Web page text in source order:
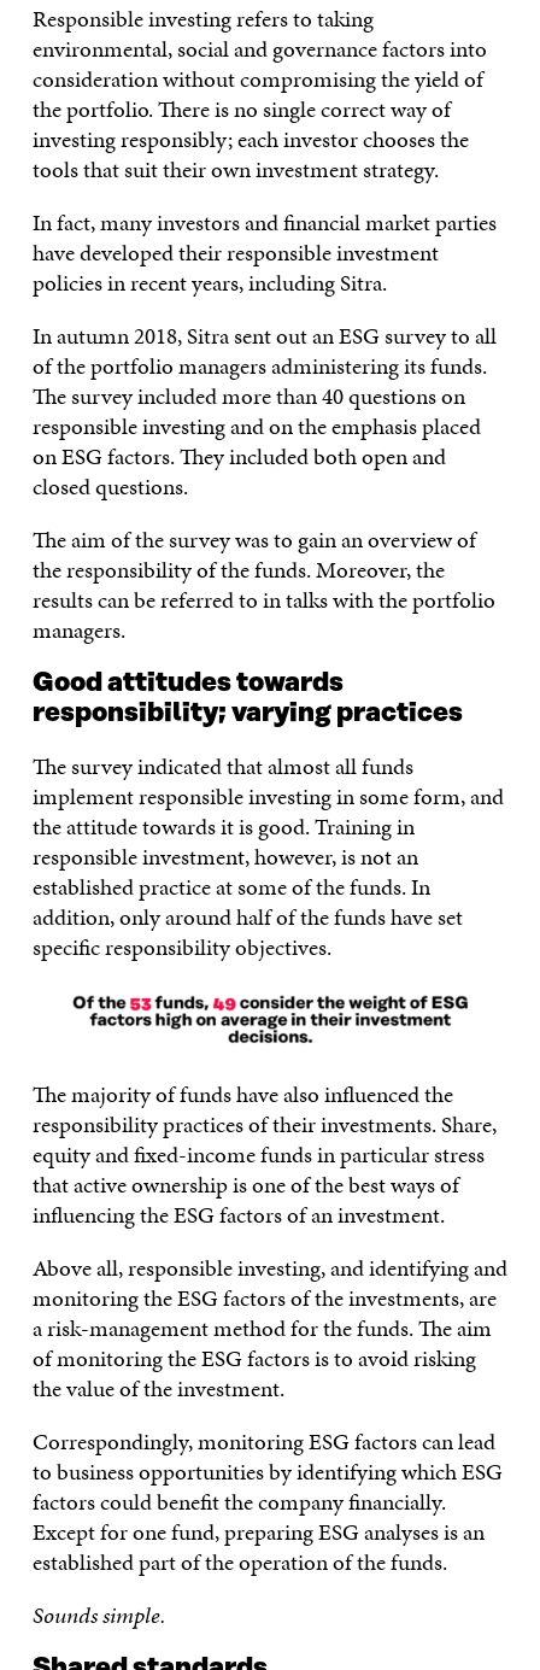
Responsible investing refers to taking
environmental, social and governance factors into
consideration without compromising the yield of
the portfolio. There is no single correct way of
investing responsibly; each investor chooses the
tools that suit their own investment strategy.
In fact, many investors and financial market parties
have developed their responsible investment
policies in recent years, including Sitra.
In autumn 2018, Sitra sent out an ESG survey to all
of the portfolio managers administering its funds.
The survey included more than 40 questions on
responsible investing and on the emphasis placed
on ESG factors. They included both open and
closed questions.
The aim of the survey was to gain an overview of
the responsibility of the funds. Moreover, the
results can be referred to in talks with the portfolio
managers.
Good attitudes towards
responsibility; varying practices
The survey indicated that almost all funds
implement responsible investing in some form, and
the attitude towards it is good. Training in
responsible investment, however, is not an
established practice at some of the funds. In
addition, only around half of the funds have set
specific responsibility objectives.
The majority of funds have also influenced the
responsibility practices of their investments. Share,
equity and fixed-income funds in particular stress
that active ownership is one of the best ways of
influencing the ESG factors of an investment.
Above all, responsible investing, and identifying and
monitoring the ESG factors of the investments, are
a risk-management method for the funds. The aim
of monitoring the ESG factors is to avoid risking
the value of the investment.
Correspondingly, monitoring ESG factors can lead
to business opportunities by identifying which ESG
factors could benefit the company financially.
Except for one fund, preparing ESG analyses is an
established part of the operation of the funds.
Sounds simple.